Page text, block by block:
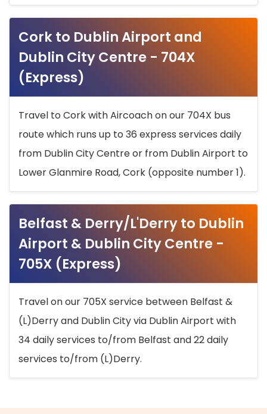
Cork to Dublin Airport and
Dublin City Centre - 704X
(Express)
Travel to Cork with Aircoach on our 704X bus
route which runs up to 36 express services daily
from Dublin City Centre or from Dublin Airport to
Lower Glanmire Road, Cork (opposite number 1).
Belfast & Derry/L'Derry to Dublin
Airport & Dublin City Centre -
705X (Express)
Travel on our 705X service between Belfast &
(L)Derry and Dublin City via Dublin Airport with
34 daily services to/from Belfast and 22 daily
services to/from (L)Derry.